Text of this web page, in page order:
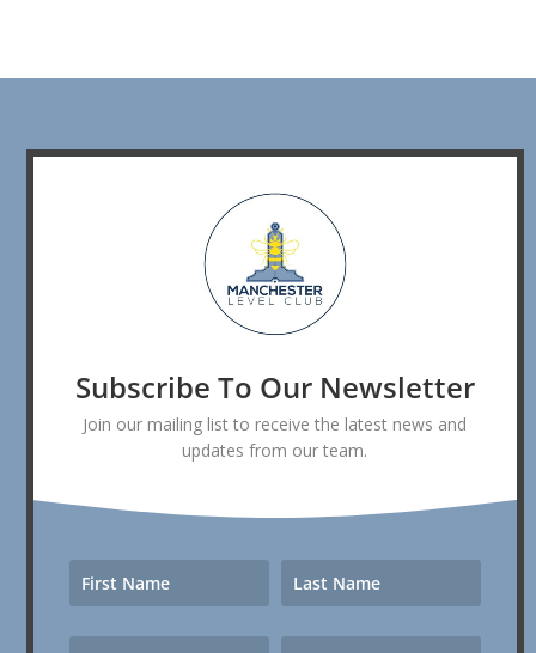
Subscribe To Our Newsletter
Join our mailing list to receive the latest news and
updates from our team.